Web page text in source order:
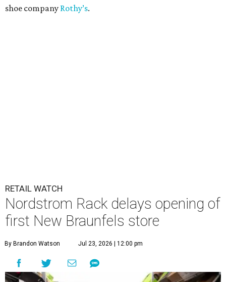
shoe company Rothy’s.
RETAIL WATCH
Nordstrom Rack delays opening of
first New Braunfels store
By Brandon Watson Jul 23, 2026 | 12:00 pm